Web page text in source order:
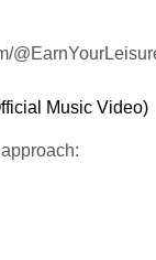
Music Video)